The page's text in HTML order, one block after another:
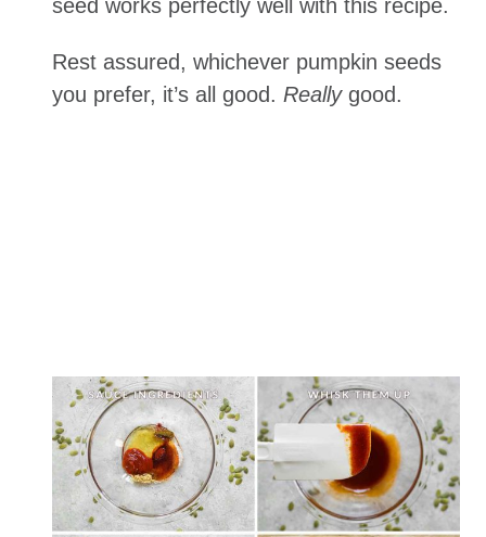
seed works perfectly well with this recipe.
Rest assured, whichever pumpkin seeds
you prefer, it’s all good. Reallygood.